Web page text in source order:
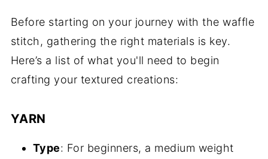
Before starting on your journey with the waffle
stitch, gathering the right materials is key.
Here’s a list of what you'll need to begin
crafting your textured creations:
YARN
Type: For beginners, a medium weight